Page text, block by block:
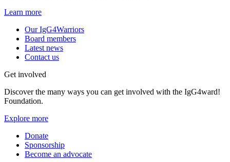
Learn more
Our IgG4Warriors
Board members
Latest news
Contact us
Get involved
Discover the many ways you can get involved with the IgG4ward!
Foundation.
Explore more
Donate
Sponsorship
Become an advocate